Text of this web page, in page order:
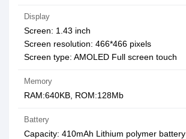
Display
Screen: 1.43 inch
Screen resolution: 466*466 pixels
Screen type: AMOLED Full screen touch
Memory
RAM:640KB, ROM:128Mb
Battery
Capacity: 410mAh Lithium polymer battery